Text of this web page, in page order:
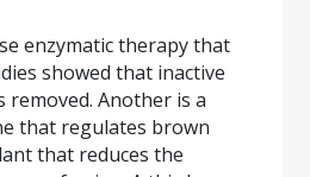
enzymatic therapy that
showed that inactive
removed. Another is a
that regulates brown
that reduces the